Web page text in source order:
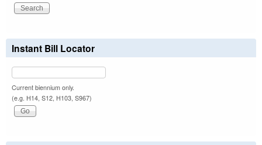
Instant Bill Locator
Current biennium only.
(e.g. H14, S12, H103, S967)